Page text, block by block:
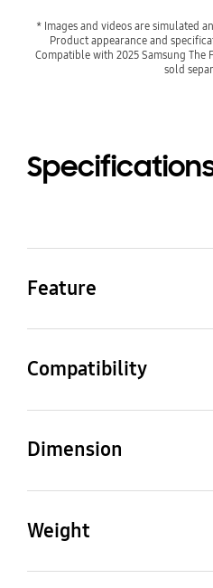
* Images and videos are simulated
Product appearance and
Compatible with 2025 Samsung The
sold
Feature
Color
Modern type: Brown
Compatibility
Compatible Model
The Frame Pro (LS03F)
Dimension
Product (Top&Bottom)
1460.0 x 24.6 x 17.7 mm
Weight
Set